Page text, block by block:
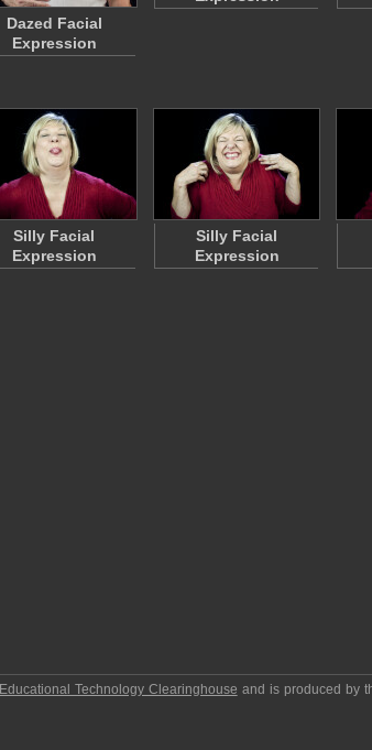
Dazed Facial
Expression
Silly Facial
Expression
Silly Facial
Expression
Educational Technology Clearinghouse and is produced by